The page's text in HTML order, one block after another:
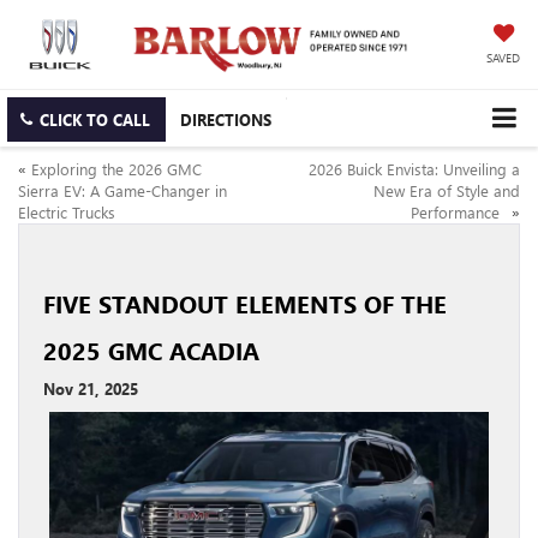
SAVED
CLICK TO CALL DIRECTIONS
« Exploring the 2026 GMC
Sierra EV: A Game-Changer in
Electric Trucks
2026 Buick Envista: Unveiling a
New Era of Style and
Performance
»
FIVE STANDOUT ELEMENTS OF THE
2025 GMC ACADIA
Nov 21, 2025